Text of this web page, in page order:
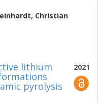
, Christian
2021
lithium
pyrolysis